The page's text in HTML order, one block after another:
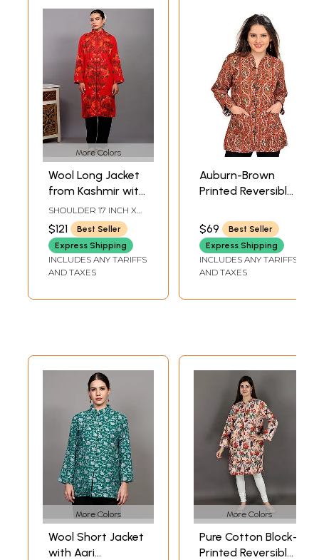
More Colors
Wool Long Jacket
from Kashmir with
Multicolor Aari
Embroidered Floral
Motifs
SHOULDER 17 INCH X
SLEEVE LENGTH 21
INCH X BUST 44 INCH X
LENGTH 41 INCH
$121
Best Seller
Express Shipping
INCLUDES ANY TARIFFS
AND TAXES
Auburn-Brown
Printed Reversible
Pilkhuwa with
Straight Stitch
$69
Best Seller
Express Shipping
INCLUDES ANY TARIFFS
AND TAXES
More Colors
Wool Short Jacket
with Aari
More Colors
Pure Cotton Block-
Printed Reversible